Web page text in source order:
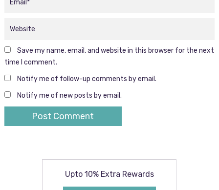
Save my name, email, and website in this browser for the next
time I comment.
Notify me of follow-up comments by email.
Notify me of new posts by email.
Upto 10% Extra Rewards